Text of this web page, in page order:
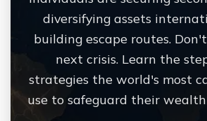
diversifying assets
building escape routes.
next crisis. Learn the
strategies the world's most
use to safeguard their